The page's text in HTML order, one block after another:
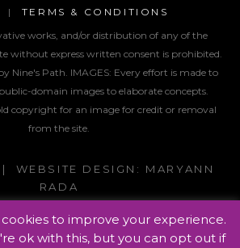
| TERMS & CONDITIONS
works, and/or distribution of any of the
without express written consent is prohibited.
Nine's Path. IMAGES: Every effort is made to
domain images to elaborate concepts.
copyright for an image for credit or removal
from the site.
WEBSITE DESIGN: MARYANN
RADA
cookies to improve your experience.
ok with this, but you can opt out if